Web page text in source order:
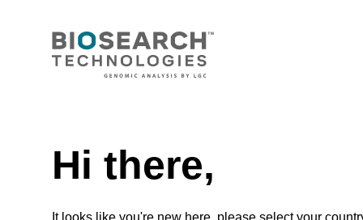
CAS No.:151059-65-3
Guanosine analogue phosphoramidite which
From
VIEW
Hi there,
It looks like you're new here, please select your